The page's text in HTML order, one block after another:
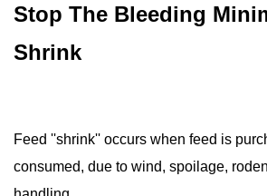
Stop The Bleeding
Shrink
Feed ''shrink'' occurs when feed is
consumed, due to wind, spoilage,